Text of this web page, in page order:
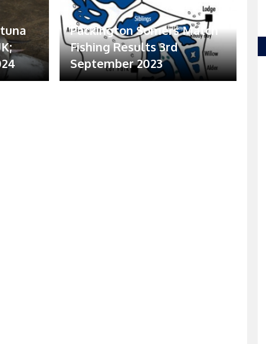
Packington Somers Match
Fishing Results 3rd
September 2023